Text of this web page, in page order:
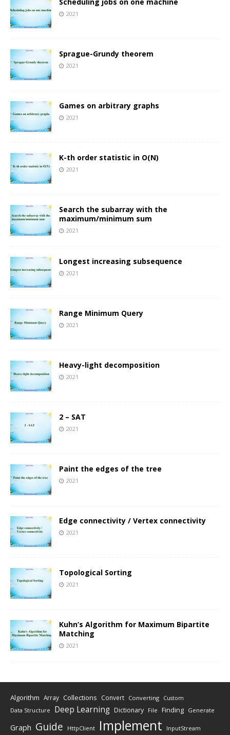
2021
Sprague-Grundy theorem
2021
Games on arbitrary graphs
2021
K-th order statistic in O(N)
2021
Search the subarray with the
maximum/minimum sum
2021
Longest increasing subsequence
2021
Range Minimum Query
2021
Heavy-light decomposition
2021
2 – SAT
2021
Paint the edges of the tree
2021
Edge connectivity / Vertex connectivity
2021
Topological Sorting
2021
Kuhn’s Algorithm for Maximum Bipartite
Matching
2021
Algorithm Array Collections Convert Converting Custom
Data Structure Deep Learning Dictionary File Finding Generate
Graph Guide HttpClient Implement InputStream